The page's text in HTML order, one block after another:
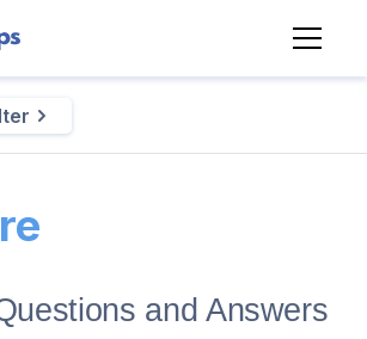
and Answers